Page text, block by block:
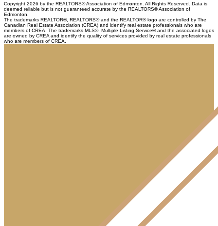
Copyright 2026 by the REALTORS® Association of Edmonton. All Rights Reserved. Data is
deemed reliable but is not guaranteed accurate by the REALTORS® Association of
Edmonton.
The trademarks REALTOR®, REALTORS® and the REALTOR® logo are controlled by The
Canadian Real Estate Association (CREA) and identify real estate professionals who are
members of CREA. The trademarks MLS®, Multiple Listing Service® and the associated logos
are owned by CREA and identify the quality of services provided by real estate professionals
who are members of CREA.